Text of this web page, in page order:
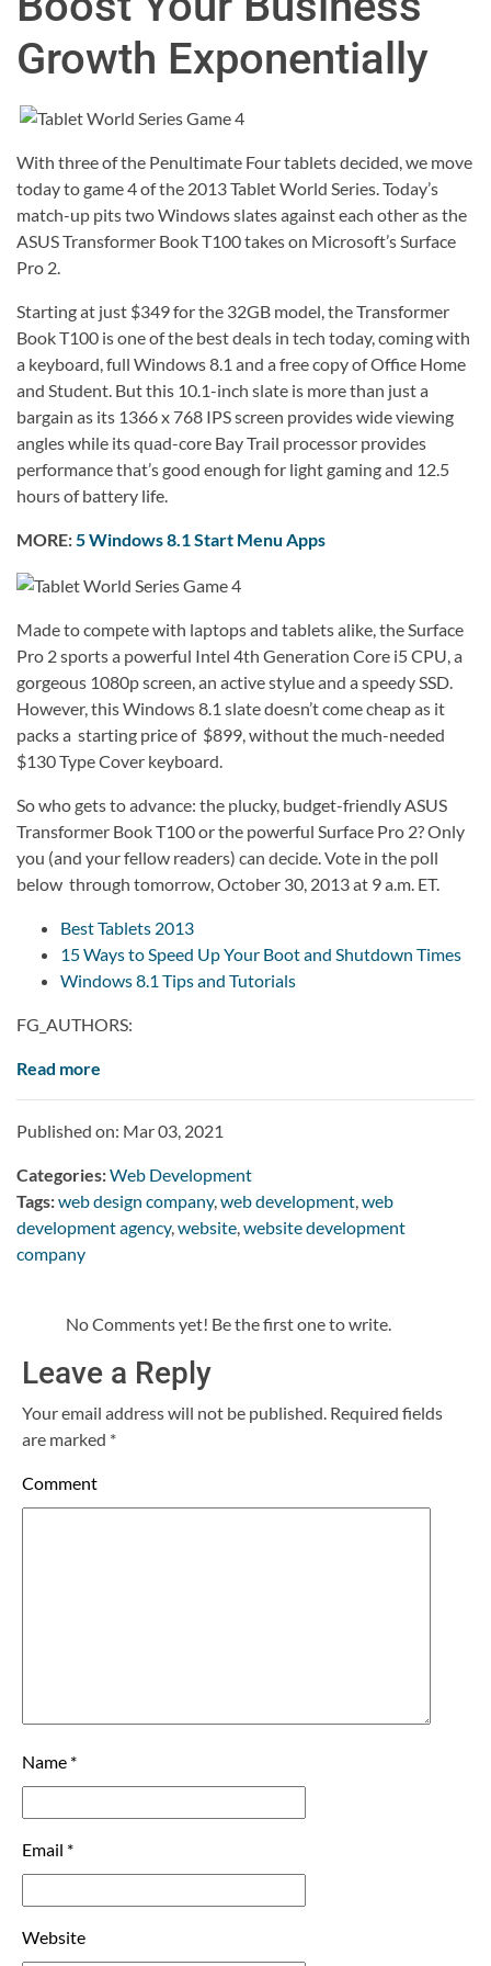
Growth Exponentially
With three of the Penultimate Four tablets decided, we move
today to game 4 of the 2013 Tablet World Series. Today’s
match-up pits two Windows slates against each other as the
ASUS Transformer Book T100 takes on Microsoft’s Surface
Pro 2.
Starting at just $349 for the 32GB model, the Transformer
Book T100 is one of the best deals in tech today, coming with
a keyboard, full Windows 8.1 and a free copy of Office Home
and Student. But this 10.1-inch slate is more than just a
bargain as its 1366 x 768 IPS screen provides wide viewing
angles while its quad-core Bay Trail processor provides
performance that’s good enough for light gaming and 12.5
hours of battery life.
MORE:5 Windows 8.1 Start Menu Apps
Made to compete with laptops and tablets alike, the Surface
Pro 2 sports a powerful Intel 4th Generation Core i5 CPU, a
gorgeous 1080p screen, an active stylue and a speedy SSD.
However, this Windows 8.1 slate doesn’t come cheap as it
packs a starting price of $899, without the much-needed
$130 Type Cover keyboard.
So who gets to advance: the plucky, budget-friendly ASUS
Transformer Book T100 or the powerful Surface Pro 2? Only
you (and your fellow readers) can decide. Vote in the poll
below through tomorrow, October 30, 2013 at 9 a.m. ET.
Best Tablets 2013
15 Ways to Speed Up Your Boot and Shutdown Times
Windows 8.1 Tips and Tutorials
FG_AUTHORS:
Read more
Published on: Mar 03, 2021
Categories:Web Development
Tags:web design company,web development,web
development agency,website,website development
company
No Comments yet! Be the first one to write.
Leave a Reply
Your email address will not be published. Required fields
are marked *
Comment
Name *
Email *
Website